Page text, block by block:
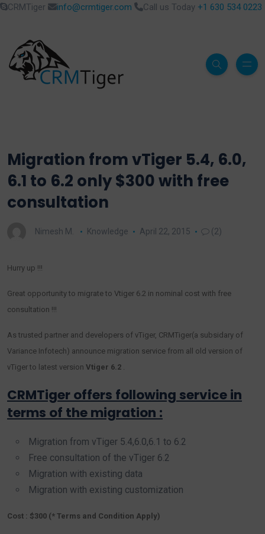
CRMTiger info@crmtiger.com Call us Today +1 630 534 0223
Migration from vTiger 5.4, 6.0,
6.1 to 6.2 only $300 with free
consultation
Nimesh M. Knowledge April 22, 2015 (2)
Hurry up !!!
Great opportunity to migrate to Vtiger 6.2 in nominal cost with free
consultation !!!
As trusted partner and developers of vTiger, CRMTiger(a subsidary of
Variance Infotech) announce migration service from all old version of
vTiger to latest version Vtiger 6.2 .
CRMTiger offers following service in
terms of the migration :
Migration from vTiger 5.4,6.0,6.1 to 6.2
Free consultation of the vTiger 6.2
Migration with existing data
Migration with existing customization
Cost : $300 (* Terms and Condition Apply)